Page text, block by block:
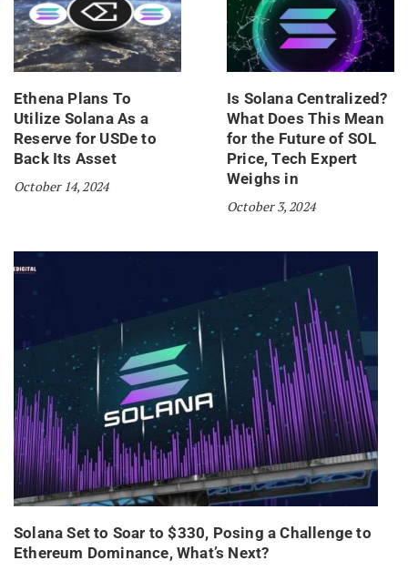
Ethena Plans To
Utilize Solana As a
Reserve for USDe to
Back Its Asset
October 14, 2024
Is Solana Centralized?
What Does This Mean
for the Future of SOL
Price, Tech Expert
Weighs in
October 3, 2024
Solana Set to Soar to $330, Posing a Challenge to
Ethereum Dominance, What’s Next?